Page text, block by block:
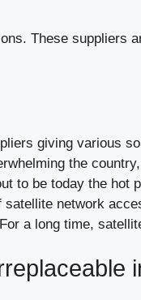
These
giving various
the
to be today the
network
a long time,